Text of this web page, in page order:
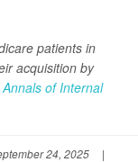
patients in
acquisition by
Annals of Internal
24, 2025
|